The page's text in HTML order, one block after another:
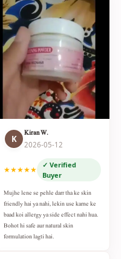
K
Kiran W.
2026-05-12
★★★★★
✓ Verified
Buyer
Mujhe lene se pehle darr tha ke skin
friendly hai ya nahi, lekin use karne ke
baad koi allergy ya side effect nahi hua.
Bohot hi safe aur natural skin
formulation lagti hai.